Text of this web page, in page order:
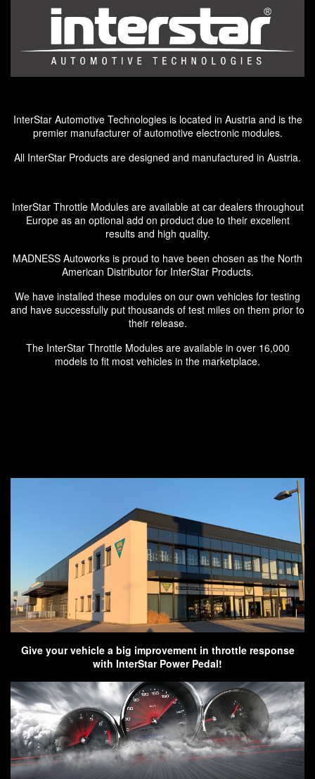
InterStar Automotive Technologies is located in Austria and is the
premier manufacturer of automotive electronic modules.
All InterStar Products are designed and manufactured in Austria.
InterStar Throttle Modules are available at car dealers throughout
Europe as an optional add on product due to their excellent
results and high quality.
MADNESS Autoworks is proud to have been chosen as the North
American Distributor for InterStar Products.
We have installed these modules on our own vehicles for testing
and have successfully put thousands of test miles on them prior to
their release.
The InterStar Throttle Modules are available in over 16,000
models to fit most vehicles in the marketplace.
Give your vehicle a big improvement in throttle response
with InterStar Power Pedal!